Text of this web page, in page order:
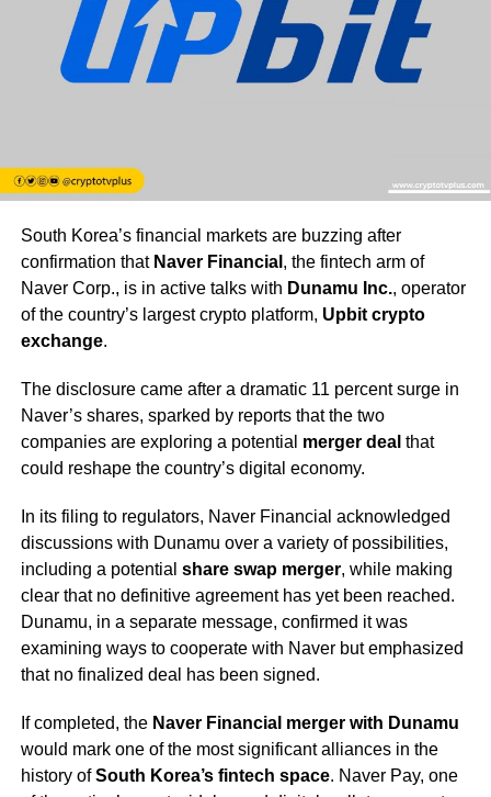
South Korea’s financial markets are buzzing after
confirmation that Naver Financial , the fintech arm of
Naver Corp., is in active talks with Dunamu Inc., operator
of the country’s largest crypto platform, Upbit crypto
exchange.
The disclosure came after a dramatic 11 percent surge in
Naver’s shares, sparked by reports that the two
companies are exploring a potential merger deal that
could reshape the country’s digital economy.
In its filing to regulators, Naver Financial acknowledged
discussions with Dunamu over a variety of possibilities,
including a potential share swap merger, while making
clear that no definitive agreement has yet been reached.
Dunamu, in a separate message, confirmed it was
examining ways to cooperate with Naver but emphasized
that no finalized deal has been signed.
If completed, the Naver Financial merger with Dunamu
would mark one of the most significant alliances in the
history ofSouth Korea’s fintech space. Naver Pay, one